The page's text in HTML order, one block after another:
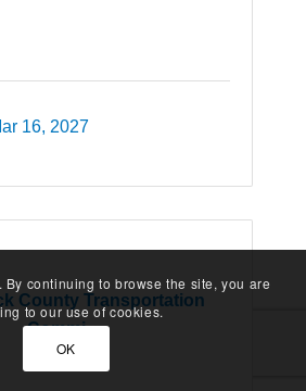
16, 2027
County Transportation
Commi...
continuing to browse the site, you are
to our use of cookies.
OK